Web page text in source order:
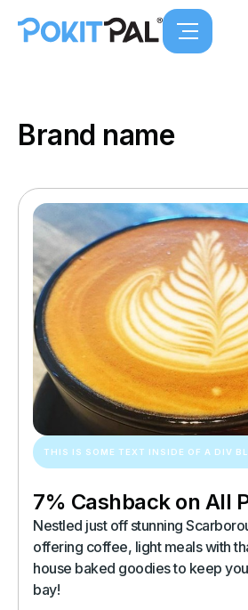
Brand name
THIS IS SOME TEXT INSIDE OF A DIV
7% Cashback on All
Nestled just off stunning
offering coffee, light meals with
house baked goodies to keep
bay!